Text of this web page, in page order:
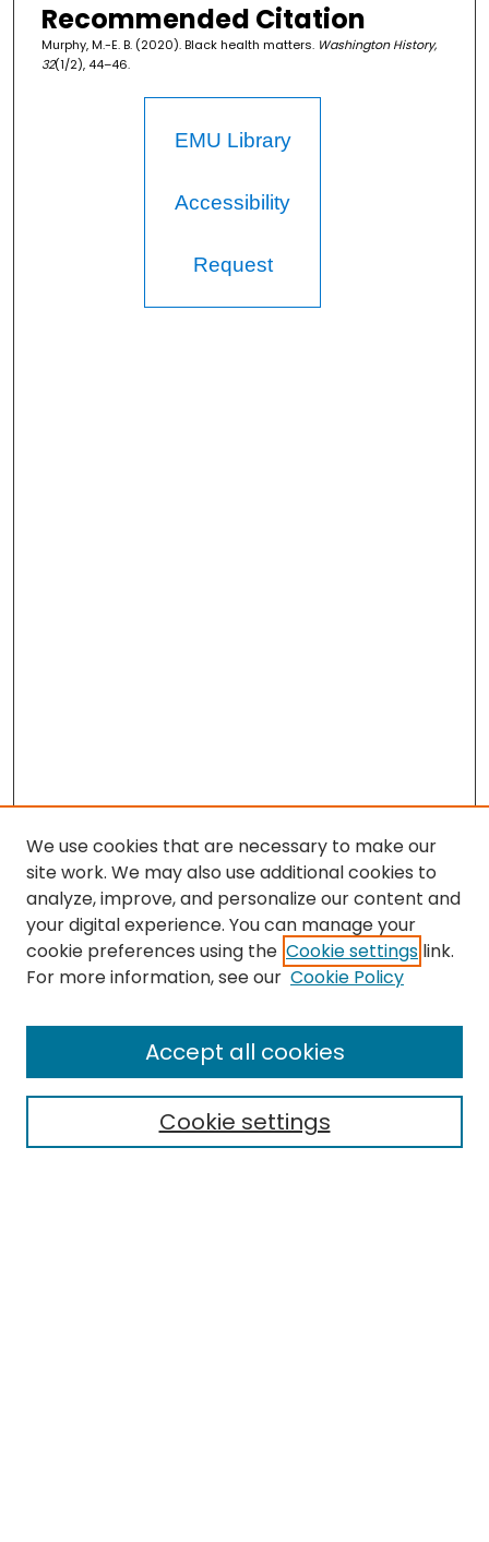
Recommended Citation
Murphy, M.-E. B. (2020). Black health matters. Washington History,
32(1/2), 44–46.
EMU Library
Accessibility
Request
Search
Select context to search:
We use cookies that are necessary to make our
site work. We may also use additional cookies to
analyze, improve, and personalize our content and
your digital experience. You can manage your
cookie preferences using the Cookie settings link.
For more information, see our Cookie Policy
Cookie settings
Accept all cookies